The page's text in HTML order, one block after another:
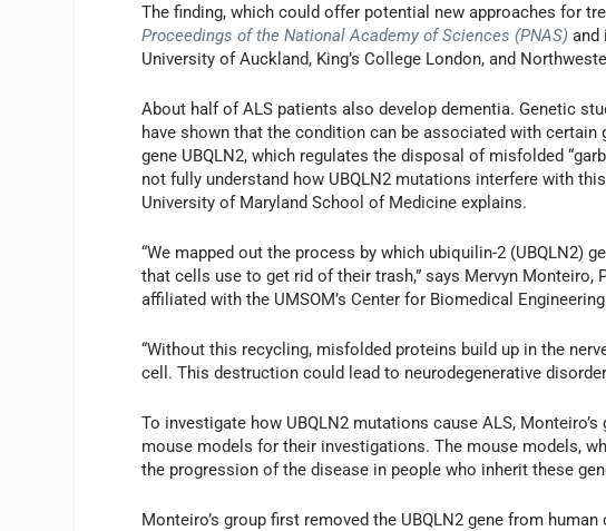
The finding, which could offer potential new approaches for
Proceedings of the National Academy of Sciences (PNAS) and
University of Auckland, King’s College London, and
About half of ALS patients also develop dementia. Genetic
have shown that the condition can be associated with
gene UBQLN2, which regulates the disposal of misfolded
not fully understand how UBQLN2 mutations interfere with
University of Maryland School of Medicine explains.
“We mapped out the process by which ubiquilin-2 (UBQLN2)
that cells use to get rid of their trash,” says Mervyn Monteiro,
affiliated with the UMSOM’s Center for Biomedical
“Without this recycling, misfolded proteins build up in the
cell. This destruction could lead to neurodegenerative
To investigate how UBQLN2 mutations cause ALS,
mouse models for their investigations. The mouse models,
the progression of the disease in people who inherit these
Monteiro’s group first removed the UBQLN2 gene from